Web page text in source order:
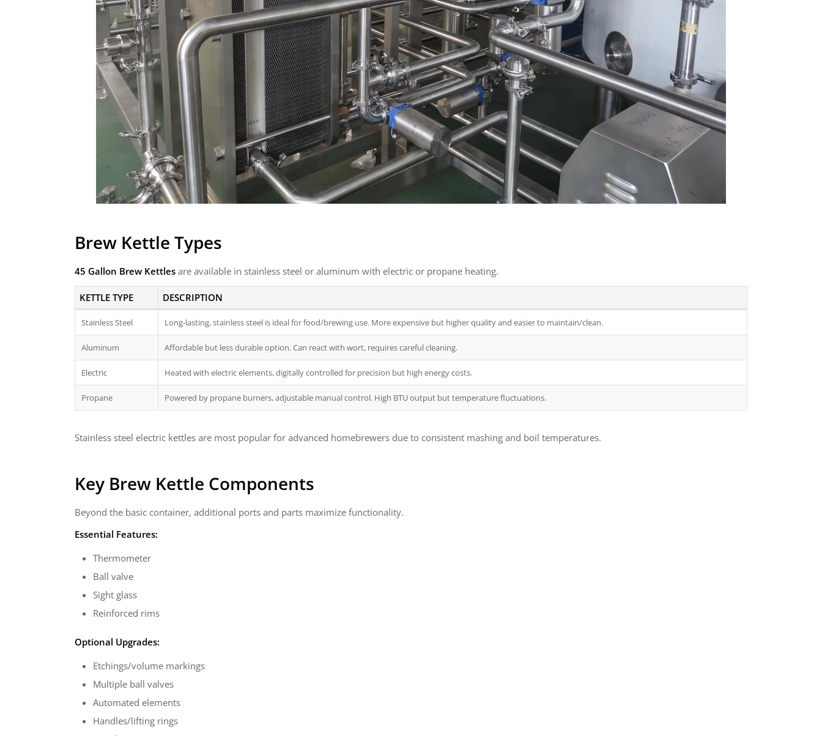
Brew Kettle Types
45 Gallon Brew Kettles are available in stainless steel or aluminum with electric or propane heating.
KETTLE TYPE DESCRIPTION
Stainless Steel Long-lasting, stainless steel is ideal for food/brewing use. More expensive but higher quality and easier to maintain/clean.
Aluminum Affordable but less durable option. Can react with wort, requires careful cleaning.
Electric Heated with electric elements, digitally controlled for precision but high energy costs.
Propane Powered by propane burners, adjustable manual control. High BTU output but temperature fluctuations.
Stainless steel electric kettles are most popular for advanced homebrewers due to consistent mashing and boil temperatures.
Key Brew Kettle Components
Beyond the basic container, additional ports and parts maximize functionality.
Essential Features:
Thermometer
Ball valve
Sight glass
Reinforced rims
Optional Upgrades:
Etchings/volume markings
Multiple ball valves
Automated elements
Handles/lifting rings